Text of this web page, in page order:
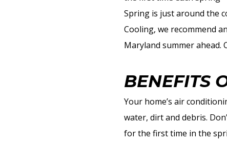
Spring is just around the
Cooling, we recommend an
Maryland summer ahead.
BENEFITS
Your home’s air
water, dirt and debris.
for the first time in the